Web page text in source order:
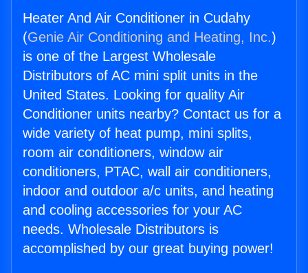
Heater And Air Conditioner in Cudahy
(Genie Air Conditioning and Heating, Inc.)
is one of the Largest Wholesale
Distributors of AC mini split units in the
United States. Looking for quality Air
Conditioner units nearby? Contact us for a
wide variety of heat pump, mini splits,
room air conditioners, window air
conditioners, PTAC, wall air conditioners,
indoor and outdoor a/c units, and heating
and cooling accessories for your AC
needs. Wholesale Distributors is
accomplished by our great buying power!